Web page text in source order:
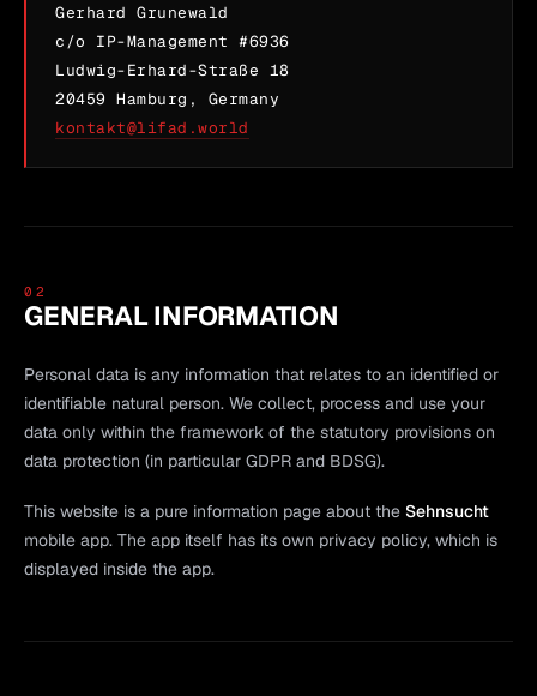
Gerhard Grunewald
c/o IP-Management #6936
Ludwig-Erhard-Straße 18
20459 Hamburg, Germany
kontakt@lifad.world
02
GENERAL INFORMATION
Personal data is any information that relates to an identified or
identifiable natural person. We collect, process and use your
data only within the framework of the statutory provisions on
data protection (in particular GDPR and BDSG).
This website is a pure information page about the Sehnsucht
mobile app. The app itself has its own privacy policy, which is
displayed inside the app.